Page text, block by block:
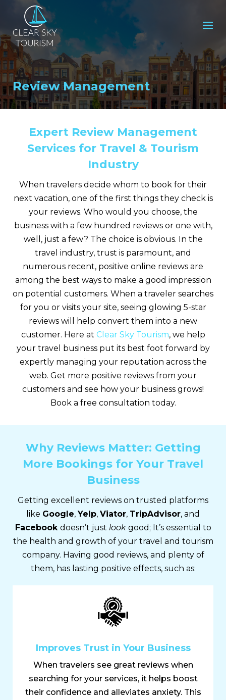
Review Management
Expert Review Management
Services for Travel & Tourism
Industry
When travelers decide whom to book for their
next vacation, one of the first things they check is
your reviews. Who would you choose, the
business with a few hundred reviews or one with,
well, just a few? The choice is obvious. In the
travel industry, trust is paramount, and
numerous recent, positive online reviews are
among the best ways to make a good impression
on potential customers. When a traveler searches
for you or visits your site, seeing glowing 5-star
reviews will help convert them into a new
customer. Here at Clear Sky Tourism, we help
your travel business put its best foot forward by
expertly managing your reputation across the
web. Get more positive reviews from your
customers and see how your business grows!
Book a free consultation today.
Why Reviews Matter: Getting
More Bookings for Your Travel
Business
Getting excellent reviews on trusted platforms
like Google,Yelp, Viator, TripAdvisor, and
Facebook doesn’t just look good; It’s essential to
the health and growth of your travel and tourism
company. Having good reviews, and plenty of
them, has lasting positive effects, such as:
Improves Trust in Your Business
When travelers see great reviews when
searching for your services, it helps boost
their confidence and alleviates anxiety. This